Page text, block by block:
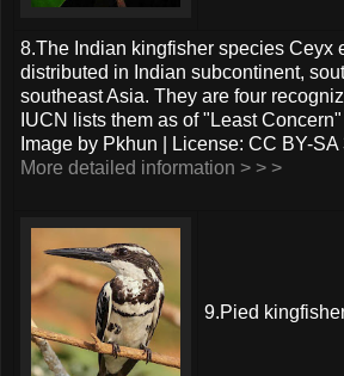
8.The Indian kingfisher species Ceyx
distributed in Indian subcontinent,
southeast Asia. They are four
IUCN lists them as of "Least
Image by Pkhun | License: CC BY-SA
More detailed information > > >
9.Pied